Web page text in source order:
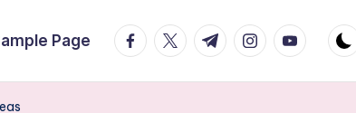
Page facebook.com
twitter.com
t.me instagram.com